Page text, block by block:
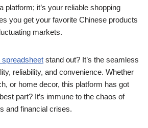
platform; it’s your reliable shopping
you get your favorite Chinese products
markets.
spreadsheet stand out? It’s the seamless
reliability, and convenience. Whether
or home decor, this platform has got
part? It’s immune to the chaos of
and financial crises.